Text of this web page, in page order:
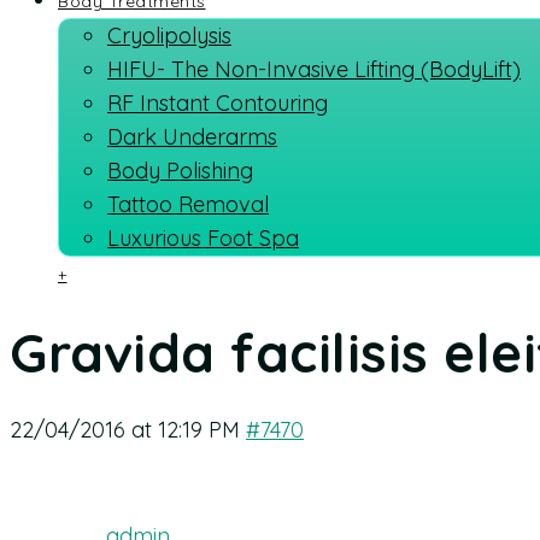
Cryolipolysis
HIFU- The Non-Invasive Lifting (BodyLift)
RF Instant Contouring
Dark Underarms
Body Polishing
Tattoo Removal
Luxurious Foot Spa
+
Gravida facilisis
22/04/2016 at 12:19 PM #7470